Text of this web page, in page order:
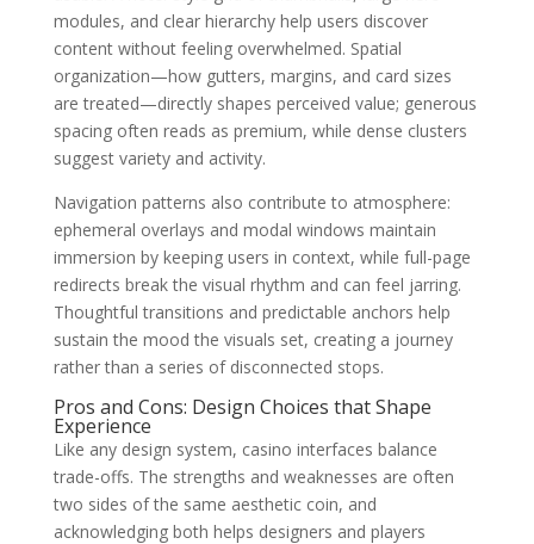
modules, and clear hierarchy help users discover
content without feeling overwhelmed. Spatial
organization—how gutters, margins, and card sizes
are treated—directly shapes perceived value; generous
spacing often reads as premium, while dense clusters
suggest variety and activity.
Navigation patterns also contribute to atmosphere:
ephemeral overlays and modal windows maintain
immersion by keeping users in context, while full-page
redirects break the visual rhythm and can feel jarring.
Thoughtful transitions and predictable anchors help
sustain the mood the visuals set, creating a journey
rather than a series of disconnected stops.
Pros and Cons: Design Choices that Shape
Experience
Like any design system, casino interfaces balance
trade-offs. The strengths and weaknesses are often
two sides of the same aesthetic coin, and
acknowledging both helps designers and players